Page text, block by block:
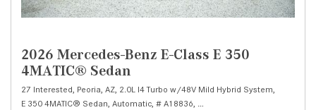
2026 Mercedes-Benz E-Class E 350
4MATIC® Sedan
27 Interested, Peoria, AZ, 2.0L I4 Turbo w/48V Mild Hybrid System,
E 350 4MATIC® Sedan, Automatic, # A18836, 9G-TRONIC 9-Speed